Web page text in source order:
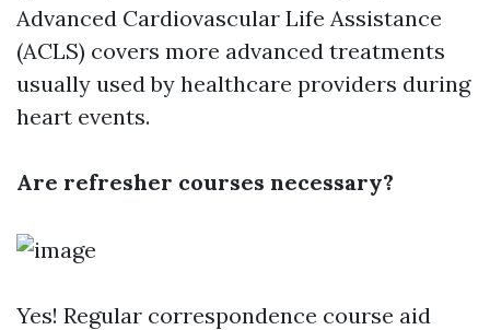
Advanced Cardiovascular Life Assistance
(ACLS) covers more advanced treatments
usually used by healthcare providers during
heart events.
Are refresher courses necessary?
Yes! Regular correspondence course aid